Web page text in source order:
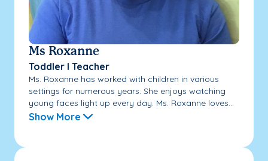
Ms Roxanne
Toddler I Teacher
Ms. Roxanne has worked with children in various
settings for numerous years. She enjoys watching
young faces light up every day. Ms. Roxanne loves...
Show More